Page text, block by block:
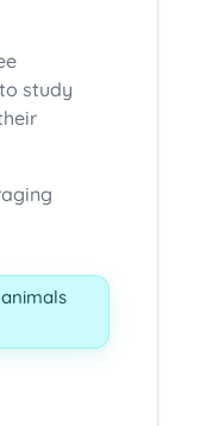
study